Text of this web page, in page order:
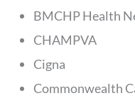
BMCHP Health
CHAMPVA
Cigna
Commonwealth